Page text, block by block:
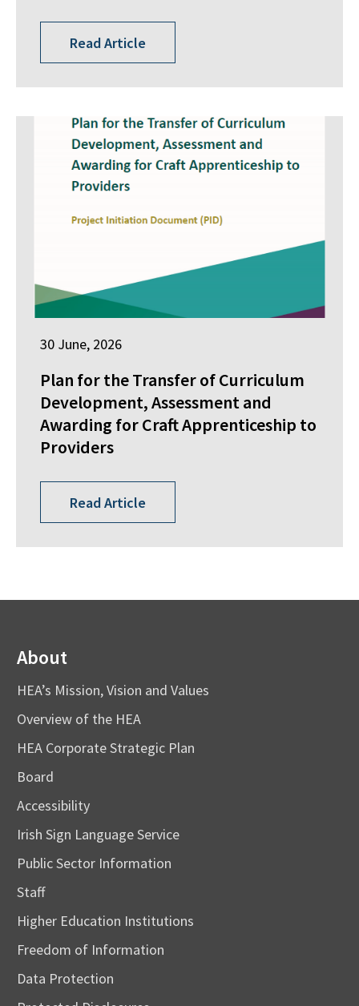
Read Article
30 June, 2026
Plan for the Transfer of Curriculum
Development, Assessment and
Awarding for Craft Apprenticeship to
Providers
Read Article
About
HEA’s Mission, Vision and Values
Overview of the HEA
HEA Corporate Strategic Plan
Board
Accessibility
Irish Sign Language Service
Public Sector Information
Staff
Higher Education Institutions
Freedom of Information
Data Protection